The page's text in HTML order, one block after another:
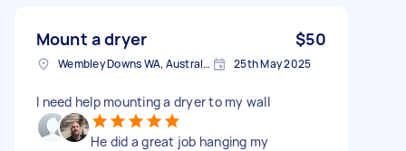
Mount a dryer $50
Wembley Downs WA, Australia 25th May 2025
I need help mounting a dryer to my wall
He did a great job hanging my